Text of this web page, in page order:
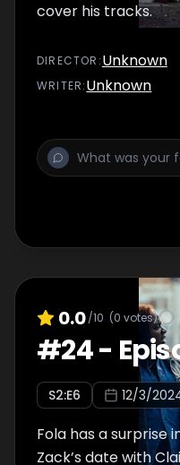
cover his tracks.
DIRECTOR :Unknown
WRITER:Unknown
0.0/10 (0 votes)
#24-
S2:E6 12/3/
Fola has a surprise
Zack’s date with